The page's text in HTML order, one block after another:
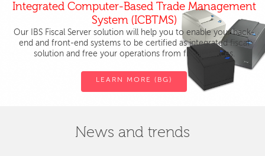
Integrated Computer-Based Trade Management
System (ICBTMS)
Our IBS Fiscal Server solution will help you to enable your back-
end and front-end systems to be certified as integrated fiscal
solution and free your operations from fiscal devices.
LEARN MORE (BG)
News and trends